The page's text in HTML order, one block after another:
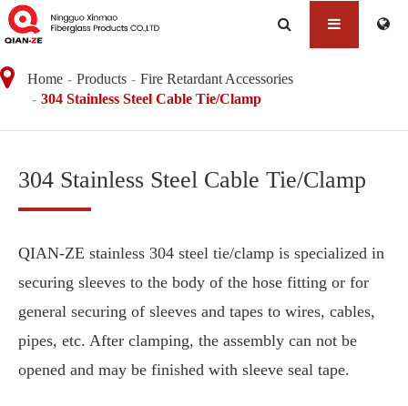
Home Products
Fire Retardant Accessories
304 Stainless Steel Cable Tie/Clamp
304 Stainless Steel Cable Tie/Clamp
QIAN-ZE stainless 304 steel tie/clamp is specialized in
securing sleeves to the body of the hose fitting or for
general securing of sleeves and tapes to wires, cables,
pipes, etc. After clamping, the assembly can not be
opened and may be finished with sleeve seal tape.